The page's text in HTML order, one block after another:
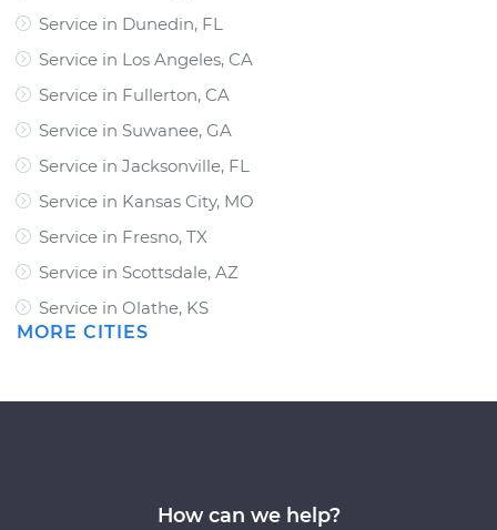
Service in Dunedin, FL
Service in Los Angeles, CA
Service in Fullerton, CA
Service in Suwanee, GA
Service in Jacksonville, FL
Service in Kansas City, MO
Service in Fresno, TX
Service in Scottsdale, AZ
Service in Olathe, KS
MORE CITIES
How can we help?